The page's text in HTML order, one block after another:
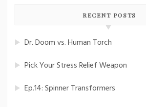
RECENT POSTS
Dr. Doom vs. Human Torch
Pick Your Stress Relief Weapon
Ep.14: Spinner Transformers